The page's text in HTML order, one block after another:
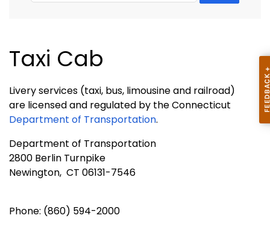
Taxi Cab
Livery services (taxi, bus, limousine and railroad)
are licensed and regulated by the Connecticut
Department of Transportation.
Department of Transportation
2800 Berlin Turnpike
Newington, CT 06131-7546
Phone: (860) 594-2000